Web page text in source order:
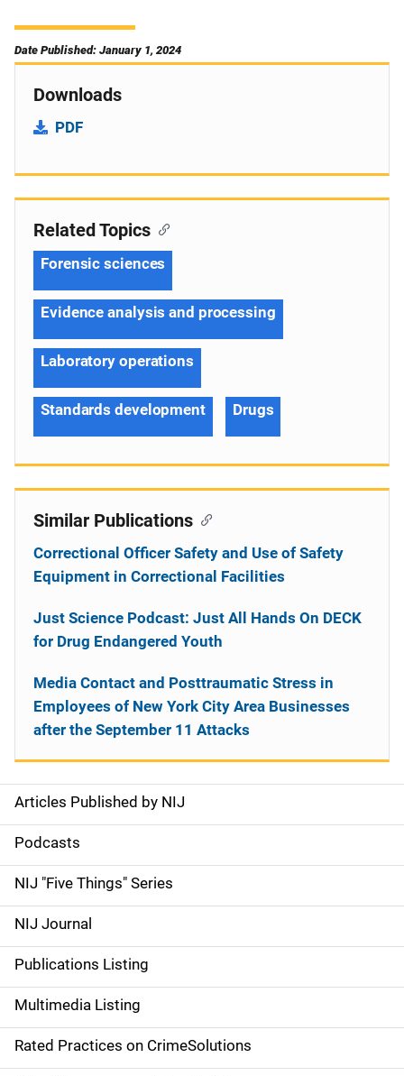
Date Published: January 1, 2024
Downloads
PDF
S
i
d
e
n
a
v
i
Articles Published by NIJ
Podcasts
NIJ "Five Things" Series
NIJ Journal
Publications Listing
Multimedia Listing
Rated Practices on CrimeSolutions
Related Topics
Forensic sciences
Evidence analysis and processing
Laboratory operations
Standards development Drugs
Similar Publications
Correctional Officer Safety and Use of Safety
Equipment in Correctional Facilities
Just Science Podcast: Just All Hands On DECK
for Drug Endangered Youth
Media Contact and Posttraumatic Stress in
Employees of New York City Area Businesses
after the September 11 Attacks